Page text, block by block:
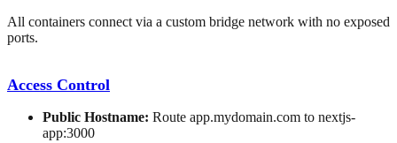
All containers connect via a custom bridge network with no exposed
ports.
Access Control
Public Hostname: Route app.mydomain.com to nextjs-
app:3000